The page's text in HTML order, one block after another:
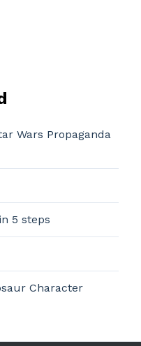
Wars Propaganda
5 steps
Character